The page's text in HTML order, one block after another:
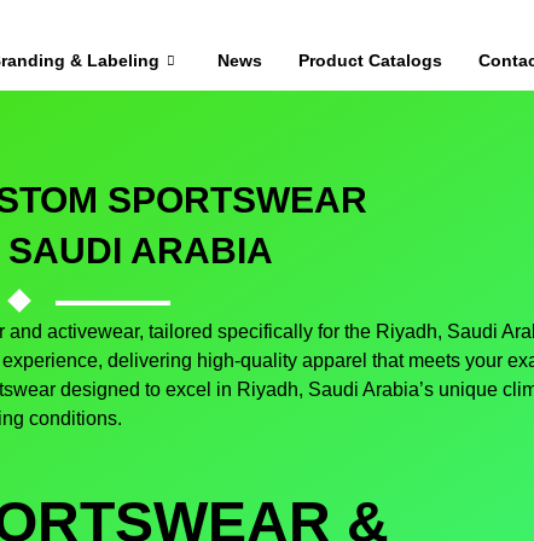
& Labeling News Product Catalogs
SPORTSWEAR
SAUDI ARABIA
activewear, tailored specifically for the Riyadh, Saudi
delivering high-quality apparel that meets your
designed to excel in Riyadh, Saudi Arabia’s unique
conditions.
&